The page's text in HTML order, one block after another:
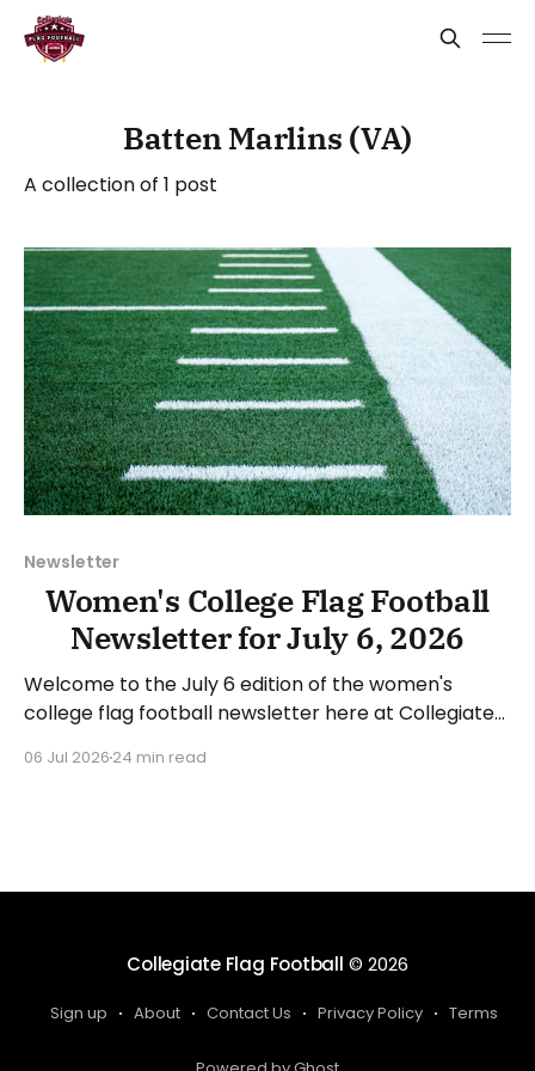
Batten Marlins (VA)
A collection of 1 post
Newsletter
Women's College Flag Football
Newsletter for July 6, 2026
Welcome to the July 6 edition of the women's
college flag football newsletter here at Collegiate
happenings across the sport over the last week,
06 Jul 2026 24 min read
Collegiate Flag Football © 2026
Sign up About Contact Us Privacy Policy Terms